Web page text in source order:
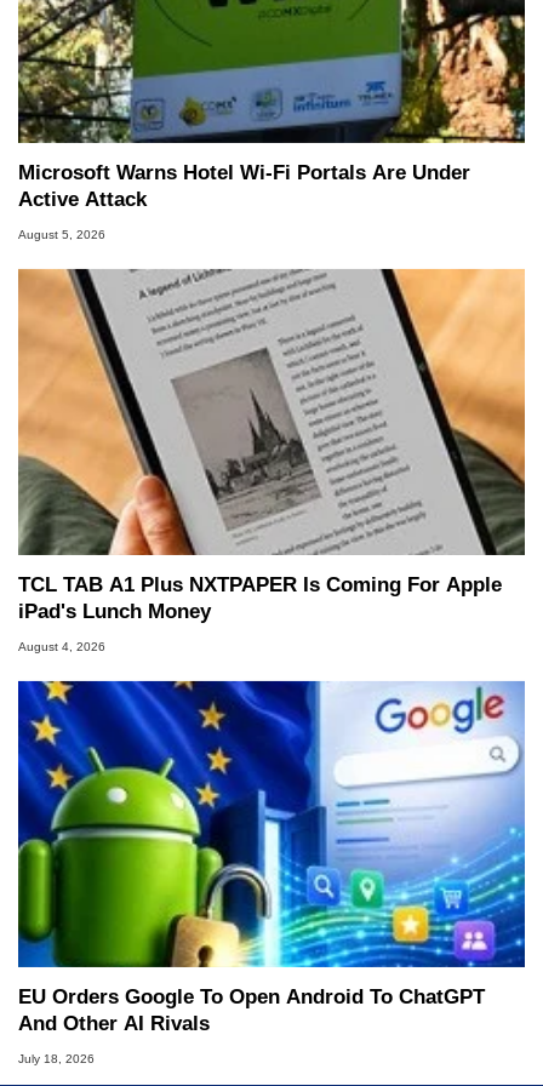
Microsoft Warns Hotel Wi-Fi Portals Are Under
Active Attack
August 5, 2026
TCL TAB A1 Plus NXTPAPER Is Coming For Apple
iPad's Lunch Money
August 4, 2026
EU Orders Google To Open Android To ChatGPT
And Other AI Rivals
July 18, 2026